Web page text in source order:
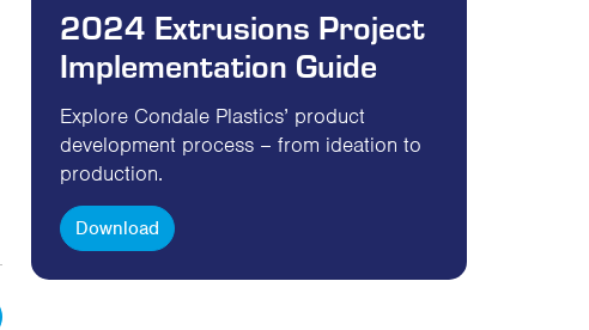
2024 Extrusions Project
Implementation Guide
Explore Condale Plastics’ product
development process – from ideation to
production.
Download